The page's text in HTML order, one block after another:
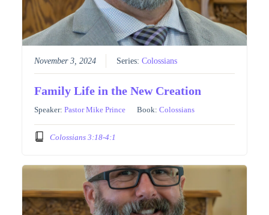
November 3, 2024 Series:Colossians
Family Life in the New Creation
Speaker:Pastor Mike Prince Book:Colossians
Colossians 3:18-4:1